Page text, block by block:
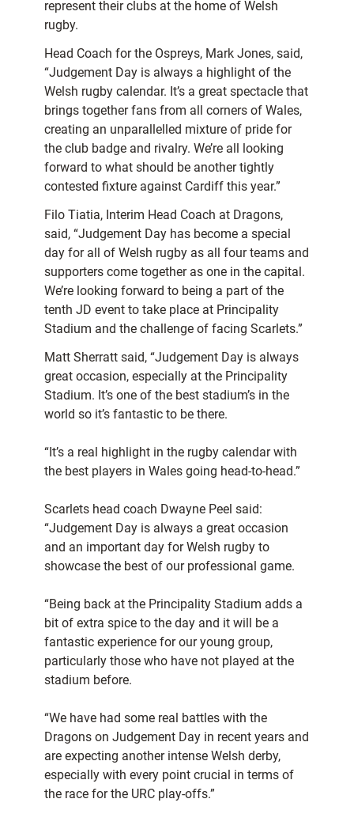
represent their clubs at the home of Welsh
rugby.
Head Coach for the Ospreys, Mark Jones, said,
“Judgement Day is always a highlight of the
Welsh rugby calendar. It’s a great spectacle that
brings together fans from all corners of Wales,
creating an unparallelled mixture of pride for
the club badge and rivalry. We’re all looking
forward to what should be another tightly
contested fixture against Cardiff this year.”
Filo Tiatia, Interim Head Coach at Dragons,
said, “Judgement Day has become a special
day for all of Welsh rugby as all four teams and
supporters come together as one in the capital.
We’re looking forward to being a part of the
tenth JD event to take place at Principality
Stadium and the challenge of facing Scarlets.”
Matt Sherratt said, “Judgement Day is always
great occasion, especially at the Principality
Stadium. It’s one of the best stadium’s in the
world so it’s fantastic to be there.
“It’s a real highlight in the rugby calendar with
the best players in Wales going head-to-head.”
Scarlets head coach Dwayne Peel said:
“Judgement Day is always a great occasion
and an important day for Welsh rugby to
showcase the best of our professional game.
“Being back at the Principality Stadium adds a
bit of extra spice to the day and it will be a
fantastic experience for our young group,
particularly those who have not played at the
stadium before.
“We have had some real battles with the
Dragons on Judgement Day in recent years and
are expecting another intense Welsh derby,
especially with every point crucial in terms of
the race for the URC play-offs.”